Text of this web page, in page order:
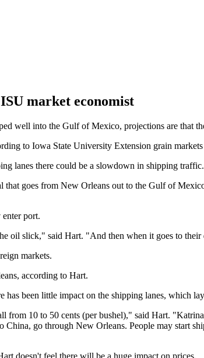
market economist
well into the Gulf of Mexico, projections are that
to Iowa State University Extension grain
lanes there could be a slowdown in shipping traffic.
goes from New Orleans out to the Gulf of
port.
oil slick," said Hart. "And then when it goes to
markets.
according to Hart.
been little impact on the shipping lanes, which
10 to 50 cents (per bushel)," said Hart.
China, go through New Orleans. People may start